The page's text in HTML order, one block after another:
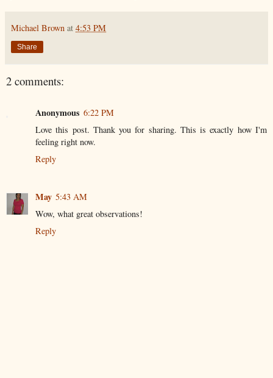
Michael Brown at 4:53 PM
Share
2 comments:
Anonymous 6:22 PM
Love this post. Thank you for sharing. This is exactly how I'm
feeling right now.
Reply
May 5:43 AM
Wow, what great observations!
Reply